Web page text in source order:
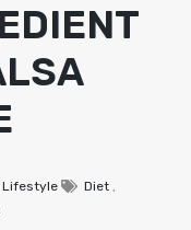
Lifestyle Diet ,